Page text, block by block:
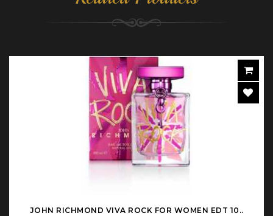
JOHN RICHMOND VIVA ROCK FOR WOMEN EDT 10..